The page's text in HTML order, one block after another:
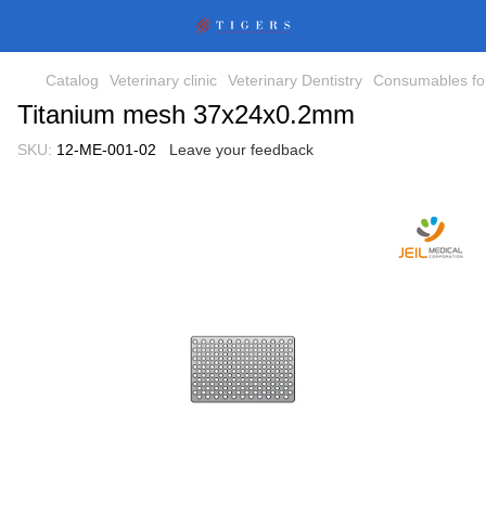
Catalog Veterinary clinic Veterinary Dentistry Consumables
Titanium mesh 37x24x0.2mm
SKU: 12-ME-001-02 Leave your feedback